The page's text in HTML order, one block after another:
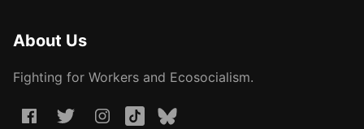
About Us
Fighting for Workers and Ecosocialism.